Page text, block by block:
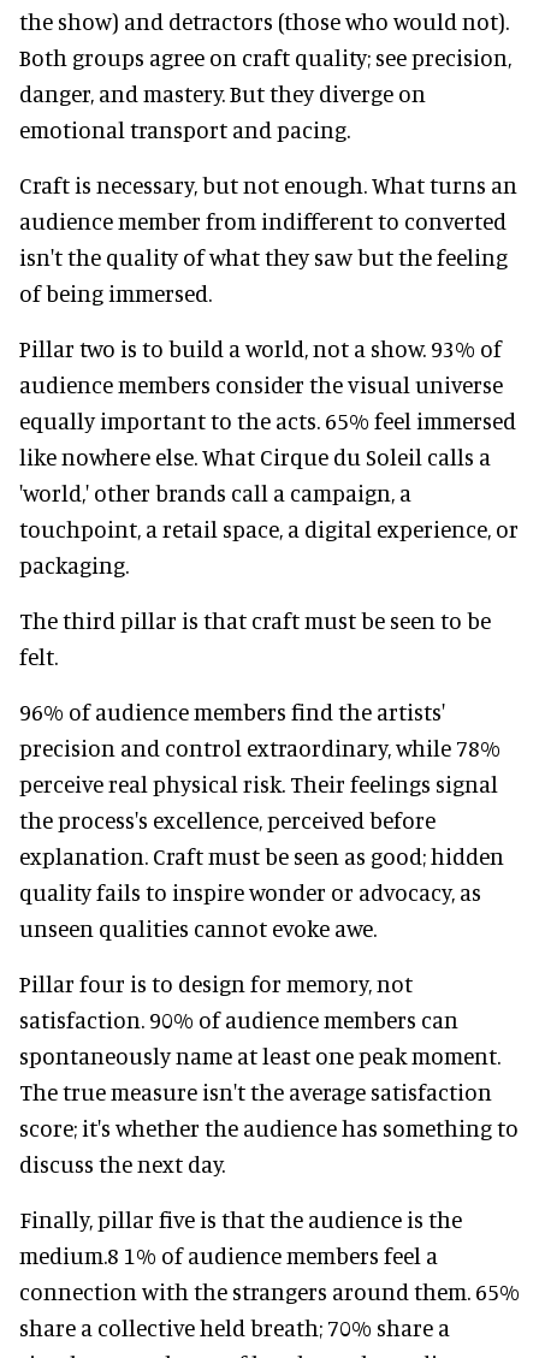
the show) and detractors (those who would not).
Both groups agree on craft quality; see precision,
danger, and mastery. But they diverge on
emotional transport and pacing.
Craft is necessary, but not enough. What turns an
audience member from indifferent to converted
isn't the quality of what they saw but the feeling
of being immersed.
Pillar two is to build a world, not a show. 93% of
audience members consider the visual universe
equally important to the acts. 65% feel immersed
like nowhere else. What Cirque du Soleil calls a
'world,' other brands call a campaign, a
touchpoint, a retail space, a digital experience, or
packaging.
The third pillar is that craft must be seen to be
felt.
96% of audience members find the artists'
precision and control extraordinary, while 78%
perceive real physical risk. Their feelings signal
the process's excellence, perceived before
explanation. Craft must be seen as good; hidden
quality fails to inspire wonder or advocacy, as
unseen qualities cannot evoke awe.
Pillar four is to design for memory, not
satisfaction. 90% of audience members can
spontaneously name at least one peak moment.
The true measure isn't the average satisfaction
score; it's whether the audience has something to
discuss the next day.
Finally, pillar five is that the audience is the
medium.8 1% of audience members feel a
connection with the strangers around them. 65%
share a collective held breath; 70% share a